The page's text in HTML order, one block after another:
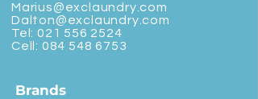
Marius@exclaundry.com
Dalton@exclaundry.com
Tel: 021 556 2524
Cell: 084 548 6753
Brands